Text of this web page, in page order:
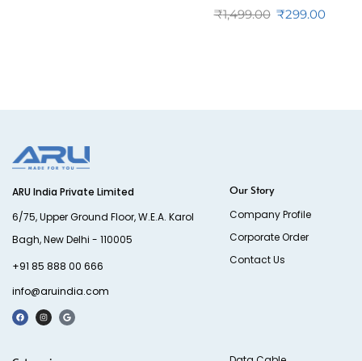
₹1,499.00 ₹299.00
ARU India Private Limited
6/75, Upper Ground Floor, W.E.A. Karol
Bagh, New Delhi - 110005
+91 85 888 00 666
info@aruindia.com
Our Story
Company Profile
Corporate Order
Contact Us